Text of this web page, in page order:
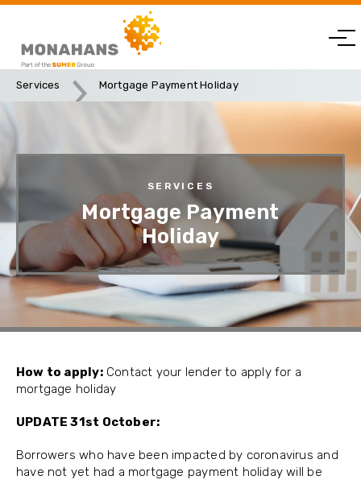
Services Mortgage Payment Holiday
SERVICES
Mortgage Payment
Holiday
How to apply: Contact your lender to apply for a
mortgage holiday
UPDATE 31st October:
Borrowers who have been impacted by coronavirus and
have not yet had a mortgage payment holiday will be